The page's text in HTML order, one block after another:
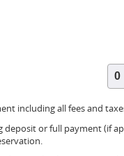
including all fees and
deposit or full payment (if